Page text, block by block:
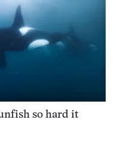
so hard it